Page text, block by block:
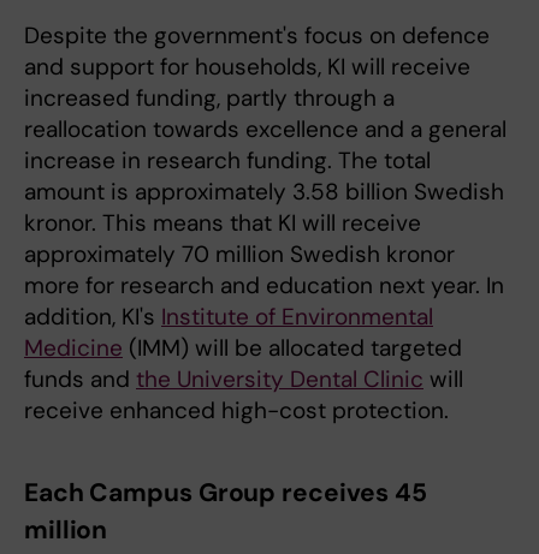
Despite the government's focus on defence
and support for households, KI will receive
increased funding, partly through a
reallocation towards excellence and a general
increase in research funding. The total
amount is approximately 3.58 billion Swedish
kronor. This means that KI will receive
approximately 70 million Swedish kronor
more for research and education next year. In
addition, KI's Institute of Environmental
Medicine (IMM) will be allocated targeted
funds and the University Dental Clinic will
receive enhanced high-cost protection.
Each Campus Group receives 45
million